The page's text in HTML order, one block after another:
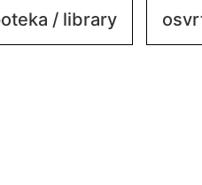
/ library